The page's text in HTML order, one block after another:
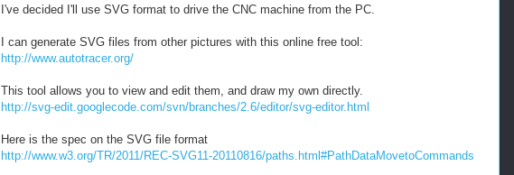
I've decided I'll use SVG format to drive the CNC machine from the PC.
I can generate SVG files from other pictures with this online free tool:
http://www.autotracer.org/
This tool allows you to view and edit them, and draw my own directly.
http://svg-edit.googlecode.com/svn/branches/2.6/editor/svg-editor.html
Here is the spec on the SVG file format
http://www.w3.org/TR/2011/REC-SVG11-20110816/paths.html#PathDataMovetoCommands